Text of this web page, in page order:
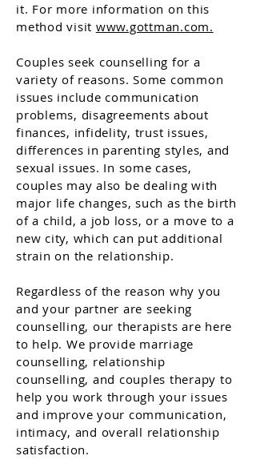
it. For more information on this
method visit www.gottman.com.
Couples seek counselling for a
variety of reasons. Some common
issues include communication
problems, disagreements about
finances, infidelity, trust issues,
differences in parenting styles, and
sexual issues. In some cases,
couples may also be dealing with
major life changes, such as the birth
of a child, a job loss, or a move to a
new city, which can put additional
strain on the relationship.
Regardless of the reason why you
and your partner are seeking
counselling, our therapists are here
to help. We provide marriage
counselling, relationship
counselling, and couples therapy to
help you work through your issues
and improve your communication,
intimacy, and overall relationship
satisfaction.